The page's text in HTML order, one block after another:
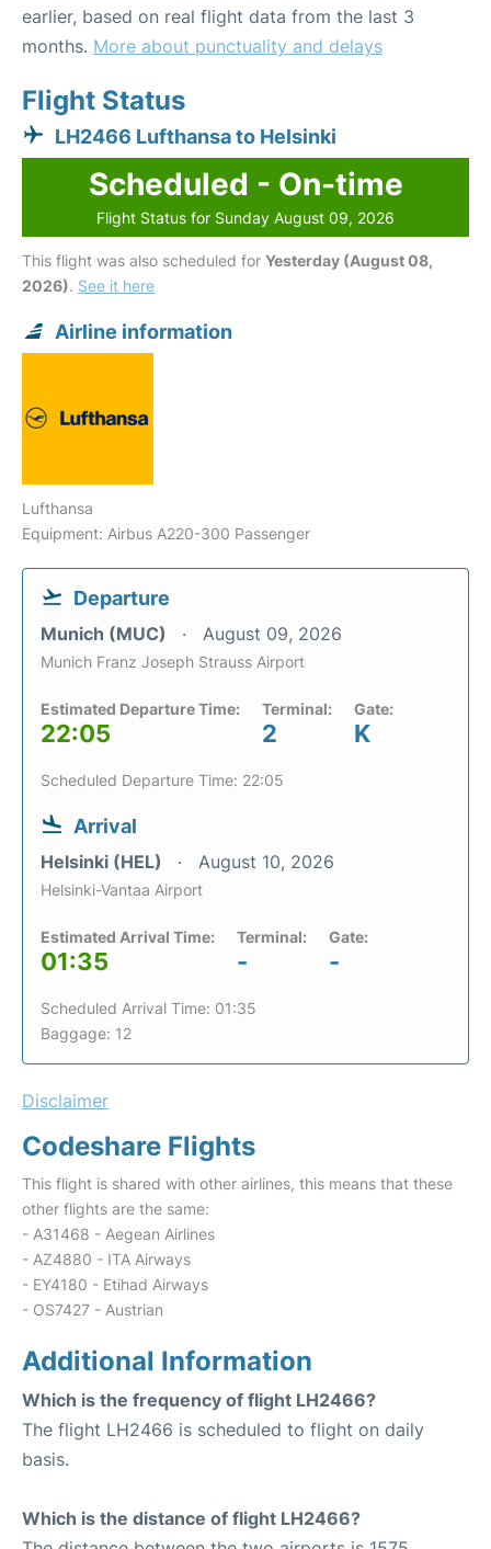
earlier, based on real flight data from the last 3
months. More about punctuality and delays
Flight Status
LH2466 Lufthansa to Helsinki
Scheduled - On-time
Flight Status for Sunday August 09, 2026
This flight was also scheduled for Yesterday (August 08,
2026). See it here
Airline information
Lufthansa
Equipment: Airbus A220-300 Passenger
Departure
Munich (MUC) August 09, 2026
Munich Franz Joseph Strauss Airport
Estimated Departure Time:
22:05
Terminal:
2
Gate:
K
Scheduled Departure Time: 22:05
Arrival
Helsinki (HEL) August 10, 2026
Helsinki-Vantaa Airport
Estimated Arrival Time:
01:35
Terminal:
-
Gate:
-
Scheduled Arrival Time: 01:35
Baggage: 12
Disclaimer
Codeshare Flights
This flight is shared with other airlines, this means that these
other flights are the same:
- A31468 - Aegean Airlines
- AZ4880 - ITA Airways
- EY4180 - Etihad Airways
- OS7427 - Austrian
Additional Information
Which is the frequency of flight LH2466?
The flight LH2466 is scheduled to flight on daily
basis.
Which is the distance of flight LH2466?